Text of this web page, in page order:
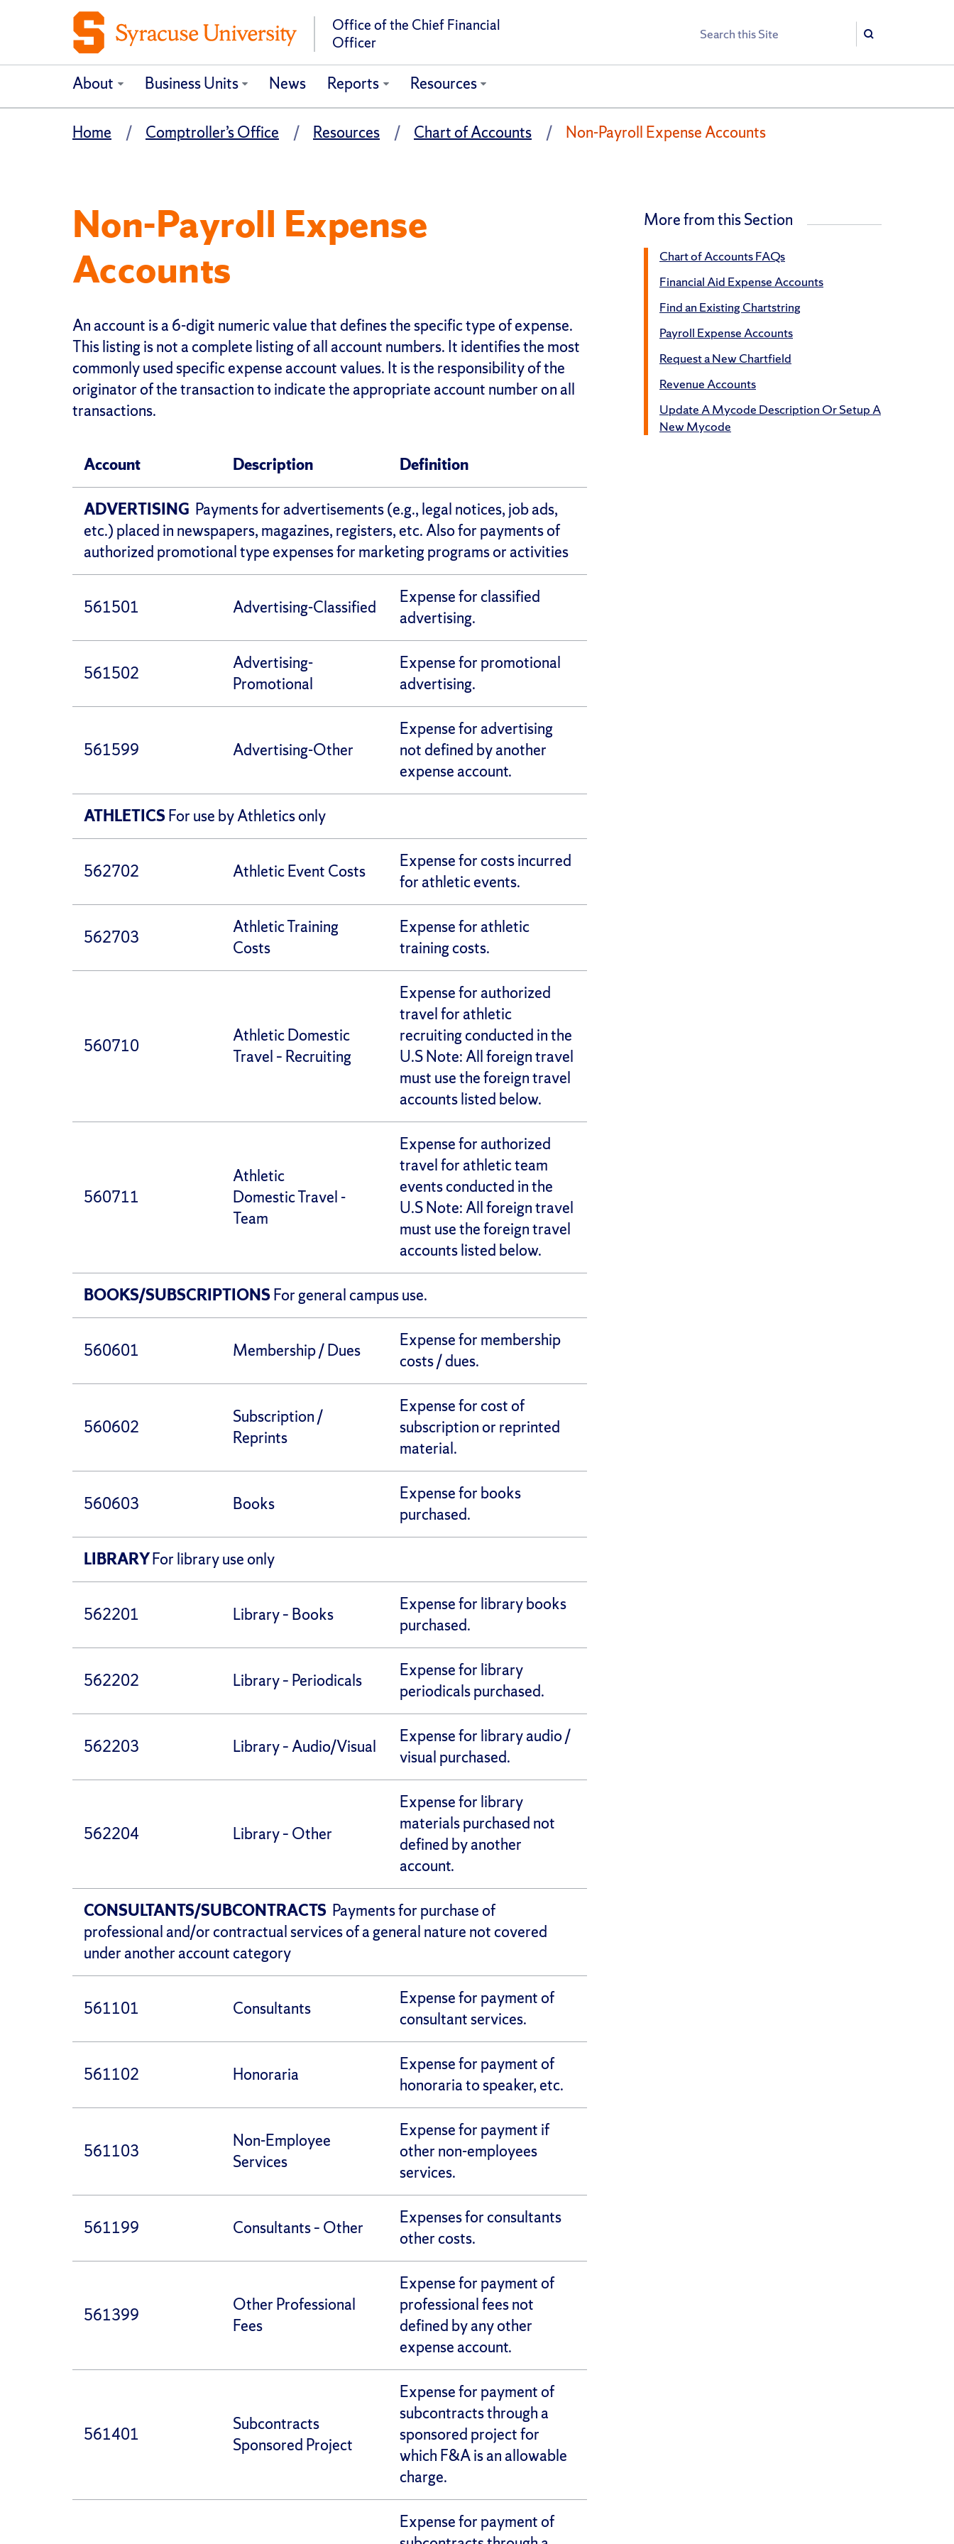
Office of the Chief Financial
Officer
Search
Search
About Business Units News Reports Resources
Home Comptroller’s Office Resources Chart of Accounts Non-Payroll Expense Accounts
Non-Payroll Expense
Accounts
An account is a 6-digit numeric value that defines the specific type of expense.
This listing is not a complete listing of all account numbers. It identifies the most
commonly used specific expense account values. It is the responsibility of the
originator of the transaction to indicate the appropriate account number on all
transactions.
Account Description Definition
ADVERTISING Payments for advertisements (e.g., legal notices, job ads,
etc.) placed in newspapers, magazines, registers, etc. Also for payments of
authorized promotional type expenses for marketing programs or activities
561501 Advertising-Classified
Expense for classified
advertising.
561502
Advertising-
Promotional
Expense for promotional
advertising.
561599 Advertising-Other
Expense for advertising
not defined by another
expense account.
ATHLETICSFor use by Athletics only
562702 Athletic Event Costs
Expense for costs incurred
for athletic events.
562703
Athletic Training
Costs
Expense for athletic
training costs.
560710
Athletic Domestic
Travel – Recruiting
Expense for authorized
travel for athletic
recruiting conducted in the
U.S Note: All foreign travel
must use the foreign travel
accounts listed below.
560711
Athletic
Domestic Travel -
Team
Expense for authorized
travel for athletic team
events conducted in the
U.S Note: All foreign travel
must use the foreign travel
accounts listed below.
BOOKS/SUBSCRIPTIONSFor general campus use.
560601 Membership / Dues
Expense for membership
costs / dues.
560602
Subscription /
Reprints
Expense for cost of
subscription or reprinted
material.
560603 Books
Expense for books
purchased.
LIBRARYFor library use only
562201 Library – Books
Expense for library books
purchased.
562202 Library – Periodicals
Expense for library
periodicals purchased.
562203 Library – Audio/Visual
Expense for library audio /
visual purchased.
562204 Library – Other
Expense for library
materials purchased not
defined by another
account.
CONSULTANTS/SUBCONTRACTS Payments for purchase of
professional and/or contractual services of a general nature not covered
under another account category
561101 Consultants
Expense for payment of
consultant services.
561102 Honoraria
Expense for payment of
honoraria to speaker, etc.
561103
Non-Employee
Services
Expense for payment if
other non-employees
services.
561199 Consultants – Other
Expenses for consultants
other costs.
561399
Other Professional
Fees
Expense for payment of
professional fees not
defined by any other
expense account.
561401
Subcontracts
Sponsored Project
Expense for payment of
subcontracts through a
sponsored project for
which F&A is an allowable
charge.
Expense for payment of
More from this Section
Chart of Accounts FAQs
Financial Aid Expense Accounts
Find an Existing Chartstring
Payroll Expense Accounts
Request a New Chartfield
Revenue Accounts
Update A Mycode Description Or Setup A
New Mycode